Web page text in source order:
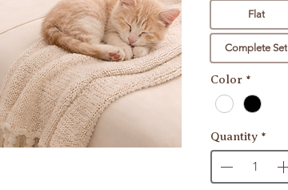
Flat
Complete Set
Color *
Quantity *